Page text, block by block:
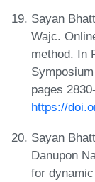
Sayan
Wajc.
method. In
pages
https://
Sayan
Danupon
for